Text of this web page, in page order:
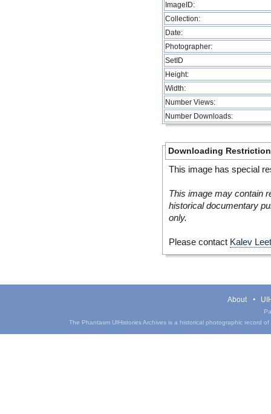
ImageID:
Collection:
Date:
Photographer:
SetID
Height:
Width:
Number Views:
Number Downloads:
Downloading
This image has special
This image may contain
historical documentary
only.
Please contact Kalev
About
The Phantasm UIHistories Archives is a historical photographic record